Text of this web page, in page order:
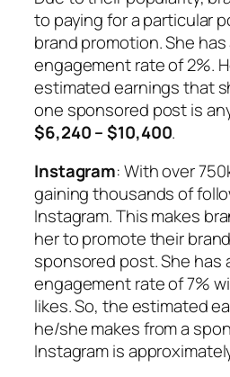
to paying for a particular
brand promotion. She
engagement rate of 2%.
estimated earnings that
one sponsored post is
$6,240 – $10,400.
Instagram: With over
gaining thousands of
Instagram. This makes
her to promote their
sponsored post. She has
engagement rate of 7%
likes. So, the estimated
he/she makes from a
Instagram is